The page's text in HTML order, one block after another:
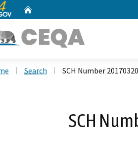
Search SCH Number
SCH